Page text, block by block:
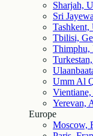
Sharjah,
Sri
Tashkent,
Tbilisi,
Thimphu,
Umm Al
Yerevan,
Europe
Moscow,